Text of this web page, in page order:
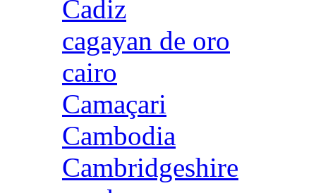
Cadiz
cagayan de oro
cairo
Camaçari
Cambodia
Cambridgeshire